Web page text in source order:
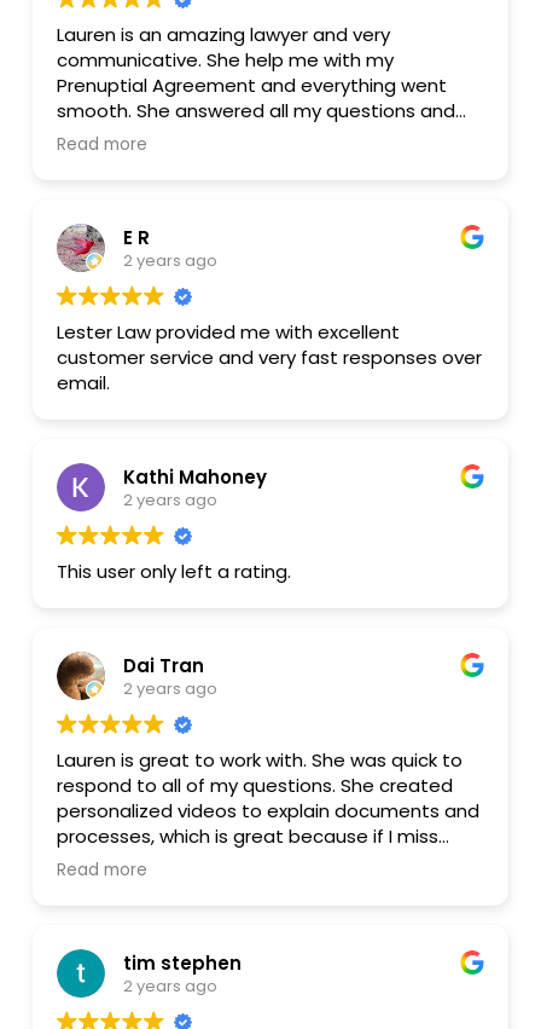
Lauren is an amazing lawyer and very
communicative. She help me with my
Prenuptial Agreement and everything went
smooth. She answered all my questions and
she was very helpful with everything . I
Read more
E R
2 years ago
Lester Law provided me with excellent
customer service and very fast responses over
email.
Kathi Mahoney
2 years ago
This user only left a rating.
Dai Tran
2 years ago
Lauren is great to work with. She was quick to
respond to all of my questions. She created
personalized videos to explain documents and
processes, which is great because if I miss
something, I can always rewatch that part.
was painless and smooth. I would definitely
work with her again if I need any legal
document drafted or legal advice.
Read more
tim stephen
2 years ago